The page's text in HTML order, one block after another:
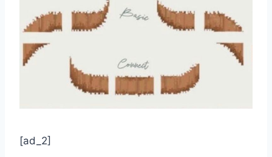
[ad_2]